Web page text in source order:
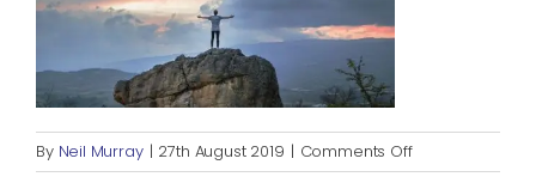
By Neil Murray | 27th August 2019 | Comments Offon
success